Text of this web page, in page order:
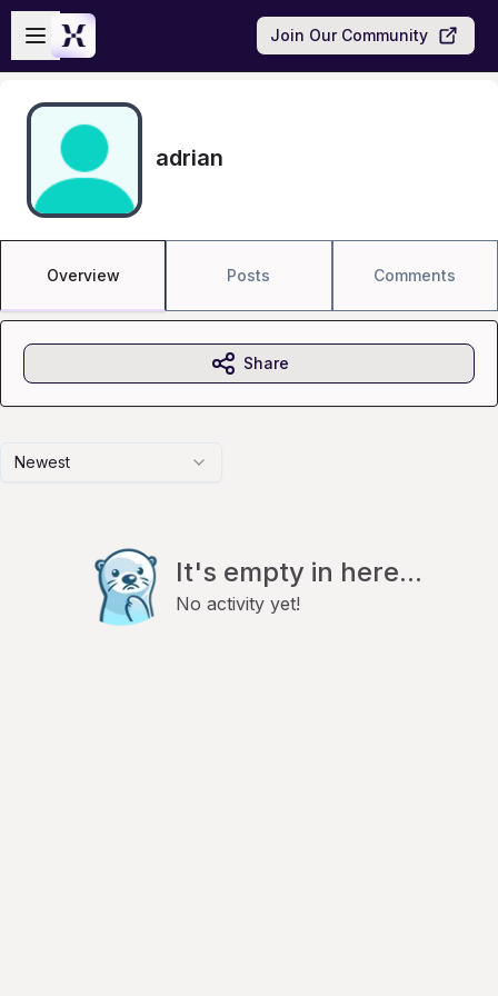
Skip to main content
Open sidebar
Join Our Community
adrian
Overview Posts Comments
Newest
It's empty in here...
No activity yet!
Share